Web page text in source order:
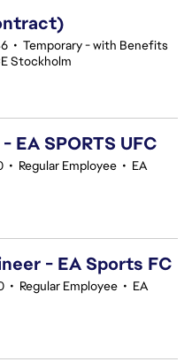
• Temporary - with Benefits
Stockholm
SPORTS UFC
• Regular Employee • EA
- EA Sports FC
• Regular Employee • EA